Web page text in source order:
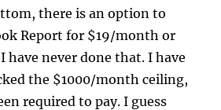
there is an option to
Report for $19/month or
have never done that. I have
the $1000/month ceiling,
required to pay. I guess